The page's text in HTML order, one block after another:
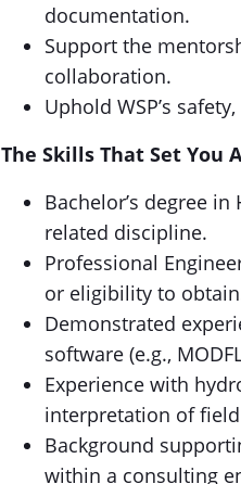
documentation.
Support the
collaboration.
Uphold WSP’s
The Skills That Set You
Bachelor’s degree
related discipline.
Professional
or eligibility to
Demonstrated
software (e.g.,
Experience with
interpretation of
Background
within a consulting